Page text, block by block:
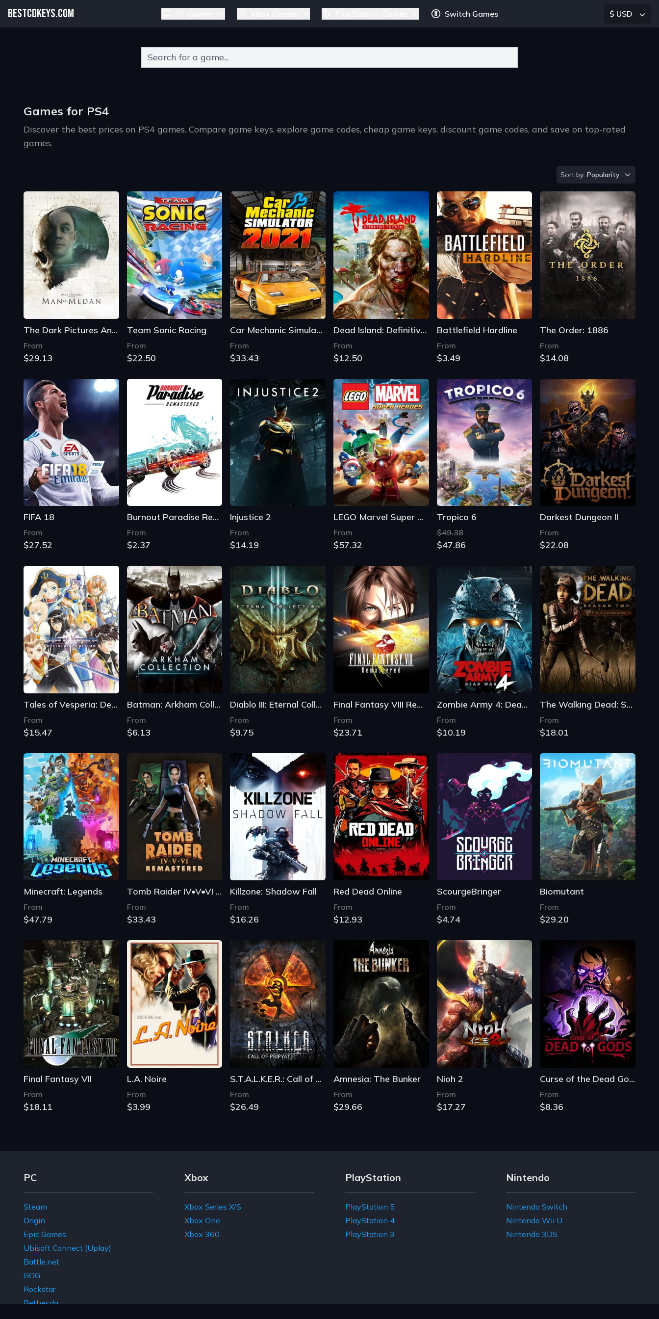
BESTCDKEYS.COM Switch Games $ USD
Games for PS4
Discover the best prices on PS4 games. Compare game keys, explore game codes, cheap game keys, discount game codes, and save on top-rated
games.
Sort by
Sort by: Popularity
The Dark Pictures Anthology: Man of Medan
From
$29.13
Team Sonic Racing
From
$22.50
Car Mechanic Simulator 2021
From
$33.43
Dead Island: Definitive Edition
From
$12.50
Battlefield Hardline
From
$3.49
The Order: 1886
From
$14.08
FIFA 18
From
$27.52
Burnout Paradise Remastered
From
$2.37
Injustice 2
From
$14.19
LEGO Marvel Super Heroes
From
$57.32
Tropico 6
$49.38
$47.86
Darkest Dungeon II
From
$22.08
Tales of Vesperia: Definitive Edition
From
$15.47
Batman: Arkham Collection
From
$6.13
Diablo III: Eternal Collection
From
$9.75
Final Fantasy VIII Remastered
From
$23.71
Zombie Army 4: Dead War
From
$10.19
The Walking Dead: Season Two
From
$18.01
Minecraft: Legends
From
$47.79
Tomb Raider IV•V•VI Remastered
From
$33.43
Killzone: Shadow Fall
From
$16.26
Red Dead Online
From
$12.93
ScourgeBringer
From
$4.74
Biomutant
From
$29.20
Final Fantasy VII
From
$18.11
L.A. Noire
From
$3.99
S.T.A.L.K.E.R.: Call of Pripyat
From
$26.49
Amnesia: The Bunker
From
$29.66
Nioh 2
From
$17.27
Curse of the Dead Gods
From
$8.36
Footer Navigation Links
PC
Steam
Origin
Epic Games
Ubisoft Connect (Uplay)
Battle.net
GOG
Rockstar
Bethesda
Xbox
Xbox Series X/S
Xbox One
Xbox 360
PlayStation
PlayStation 5
PlayStation 4
PlayStation 3
Nintendo
Nintendo Switch
Nintendo Wii U
Nintendo 3DS